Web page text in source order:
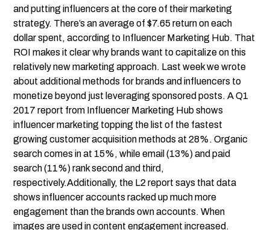
and putting influencers at the core of their marketing
strategy. There’s an average of $7.65 return on each
dollar spent, according to Influencer Marketing Hub. That
ROI makes it clear why brands want to capitalize on this
relatively new marketing approach. Last weekwe wrote
about additional methods for brands and influencers to
monetize beyond just leveraging sponsored posts. A Q1
2017 report from Influencer Marketing Hub shows
influencer marketing topping the list of the fastest
growing customer acquisition methods at 28%. Organic
search comes in at 15%, while email (13%) and paid
search (11%) rank second and third,
respectively.Additionally, the L2 report says that data
shows influencer accounts racked up much more
engagement than the brands own accounts. When
images are used in content engagement increased.